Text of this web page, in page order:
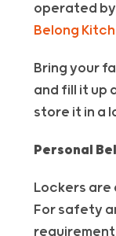
operated
Belong
Bring your
and fill it up
store it in a
Personal
Lockers are
For safety